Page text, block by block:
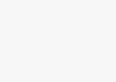
Value |
Satsang